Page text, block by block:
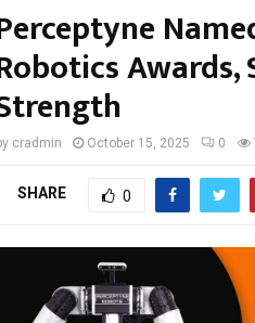
Awards,
cradmin October 15, 2025 0
SHARE 0